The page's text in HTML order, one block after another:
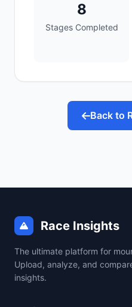
8
Stages Completed
Back to
Race Insights
The ultimate platform for
Upload, analyze, and
insights.